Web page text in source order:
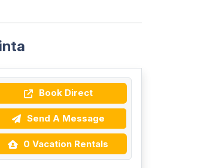
Book Direct
Send A Message
0 Vacation Rentals